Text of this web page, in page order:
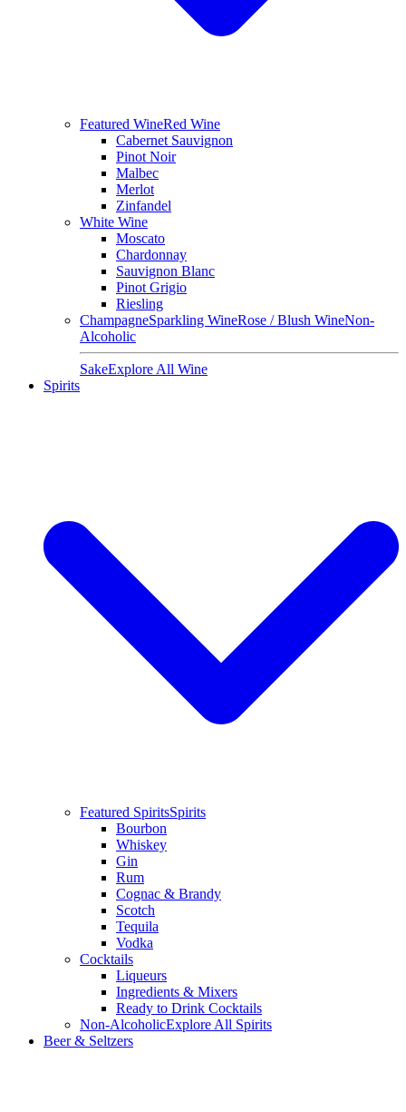
Featured WineRed Wine
Cabernet Sauvignon
Pinot Noir
Malbec
Merlot
Zinfandel
White Wine
Moscato
Chardonnay
Sauvignon Blanc
Pinot Grigio
Riesling
ChampagneSparkling WineRose / Blush WineNon-
Alcoholic
SakeExplore All Wine
Spirits
Featured SpiritsSpirits
Bourbon
Whiskey
Gin
Rum
Cognac & Brandy
Scotch
Tequila
Vodka
Cocktails
Liqueurs
Ingredients & Mixers
Ready to Drink Cocktails
Non-AlcoholicExplore All Spirits
Beer & Seltzers